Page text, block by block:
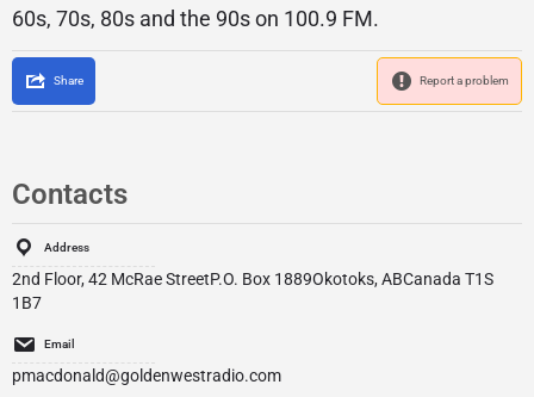
60s, 70s, 80s and the 90s on 100.9 FM.
Share Report a problem
Contacts
Address
2nd Floor, 42 McRae StreetP.O. Box 1889Okotoks, ABCanada T1S
1B7
Email
pmacdonald@goldenwestradio.com